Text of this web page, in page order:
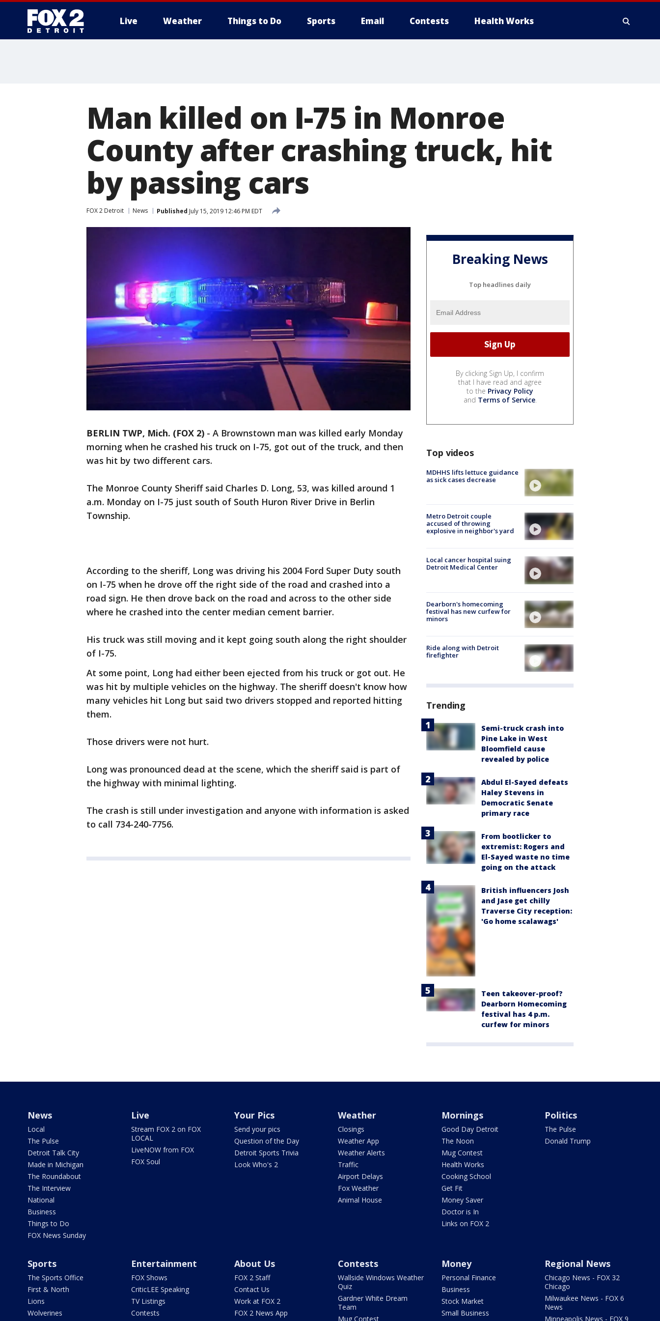
Live Weather Things to Do Sports Email Contests Health Works
Man killed on I-75 in Monroe
County after crashing truck, hit
by passing cars
FOX 2 Detroit News Published July 15, 2019 12:46 PM EDT
BERLIN TWP, Mich. (FOX 2) - A Brownstown man was killed early Monday
morning when he crashed his truck on I-75, got out of the truck, and then
was hit by two different cars.
The Monroe County Sheriff said Charles D. Long, 53, was killed around 1
a.m. Monday on I-75 just south of South Huron River Drive in Berlin
Township.
According to the sheriff, Long was driving his 2004 Ford Super Duty south
on I-75 when he drove off the right side of the road and crashed into a
road sign. He then drove back on the road and across to the other side
where he crashed into the center median cement barrier.
His truck was still moving and it kept going south along the right shoulder
of I-75.
At some point, Long had either been ejected from his truck or got out. He
was hit by multiple vehicles on the highway. The sheriff doesn't know how
many vehicles hit Long but said two drivers stopped and reported hitting
them.
Those drivers were not hurt.
Long was pronounced dead at the scene, which the sheriff said is part of
the highway with minimal lighting.
The crash is still under investigation and anyone with information is asked
to call 734-240-7756.
Breaking News
Top headlines daily
By clicking Sign Up, I confirm
that I have read and agree
to the Privacy Policy
and Terms of Service.
Top videos
MDHHS lifts lettuce guidance
as sick cases decrease
Metro Detroit couple
accused of throwing
explosive in neighbor's yard
Local cancer hospital suing
Detroit Medical Center
Dearborn's homecoming
festival has new curfew for
minors
Ride along with Detroit
firefighter
Trending
Semi-truck crash into
Pine Lake in West
Bloomfield cause
revealed by police
Abdul El-Sayed defeats
Haley Stevens in
Democratic Senate
primary race
From bootlicker to
extremist: Rogers and
El-Sayed waste no time
going on the attack
British influencers Josh
and Jase get chilly
Traverse City reception:
'Go home scalawags'
Teen takeover-proof?
Dearborn Homecoming
festival has 4 p.m.
curfew for minors
News
Local
The Pulse
Detroit Talk City
Made in Michigan
The Roundabout
The Interview
National
Business
Things to Do
FOX News Sunday
Live
Stream FOX 2 on FOX
LOCAL
LiveNOW from FOX
FOX Soul
Your Pics
Send your pics
Question of the Day
Detroit Sports Trivia
Look Who's 2
Weather
Closings
Weather App
Weather Alerts
Traffic
Airport Delays
Fox Weather
Animal House
Mornings
Good Day Detroit
The Noon
Mug Contest
Health Works
Cooking School
Get Fit
Money Saver
Doctor is In
Links on FOX 2
Politics
The Pulse
Donald Trump
Sports
The Sports Office
First & North
Lions
Wolverines
Entertainment
FOX Shows
CriticLEE Speaking
TV Listings
Contests
About Us
FOX 2 Staff
Contact Us
Work at FOX 2
FOX 2 News App
Contests
Wallside Windows Weather
Quiz
Gardner White Dream
Team
Mug Contest
Money
Personal Finance
Business
Stock Market
Small Business
Regional News
Chicago News - FOX 32
Chicago
Milwaukee News - FOX 6
News
Minneapolis News - FOX 9